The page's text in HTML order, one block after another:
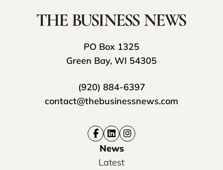
PO Box 1325
Green Bay, WI 54305
(920) 884-6397
contact@thebusinessnews.com
News
Latest